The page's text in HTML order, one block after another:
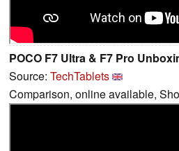
POCO F7 Ultra & F7 Pro
Source: TechTablets
Comparison, online available,